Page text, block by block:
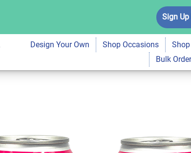
Sign
Design Your Own Shop Occasions
Bulk
Koozie® Custom Text with Helmet
Neoprene Can Cooler | 2 Sides